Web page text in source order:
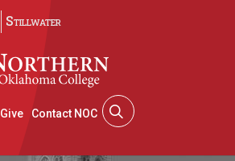
Stillwater
Give Contact NOC